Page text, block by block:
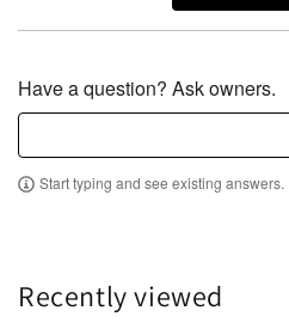
Have a question? Ask owners.
Start typing and see existing answers.
Recently viewed